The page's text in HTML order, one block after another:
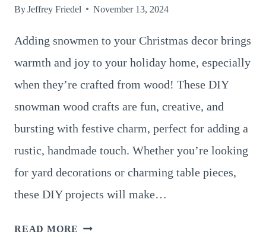
ByJeffrey Friedel November 13, 2024
Adding snowmen to your Christmas decor brings
warmth and joy to your holiday home, especially
when they’re crafted from wood! These DIY
snowman wood crafts are fun, creative, and
bursting with festive charm, perfect for adding a
rustic, handmade touch. Whether you’re looking
for yard decorations or charming table pieces,
these DIY projects will make…
READ MORE 12